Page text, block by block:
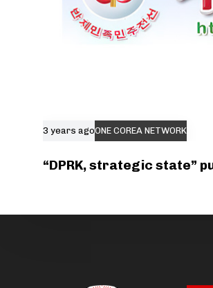
3 years agoONE COREA NETWORK
“DPRK, strategic state”